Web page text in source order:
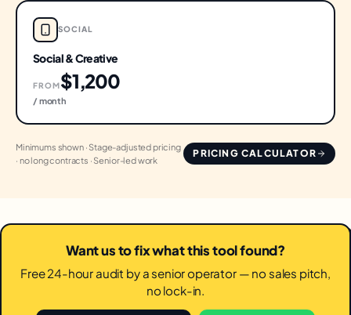
SOCIAL
Social & Creative
FROM$1,200
/ month
Minimums shown · Stage-adjusted pricing
· no long contracts · Senior-led work
PRICING CALCULATOR
Want us to fix what this tool found?
Free 24-hour audit by a senior operator — no sales pitch,
no lock-in.